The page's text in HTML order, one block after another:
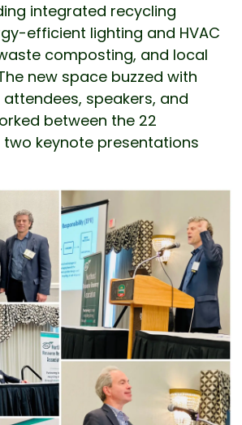
integrated recycling
efficient lighting and HVAC
composting, and local
new space buzzed with
speakers, and
between the 22
keynote presentations